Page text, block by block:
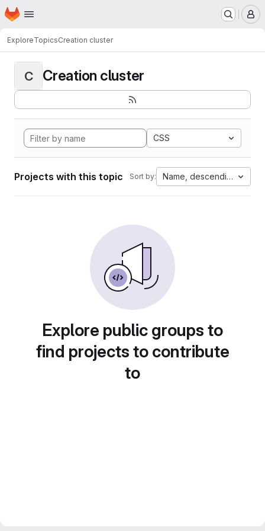
Skip to main content
Homepage
ExploreTopicsCreation cluster
C Creation cluster
CSS
Projects with this topic Sort by: Name, descending
Explore public groups to
find projects to contribute
to